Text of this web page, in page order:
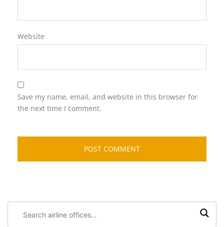
Website
Save my name, email, and website in this browser for
the next time I comment.
airline